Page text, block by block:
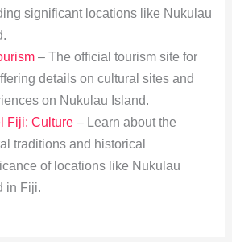
significant locations like Nukulau
– The official tourism site for
details on cultural sites and
on Nukulau Island.
Fiji: Culture– Learn about the
traditions and historical
of locations like Nukulau
in Fiji.